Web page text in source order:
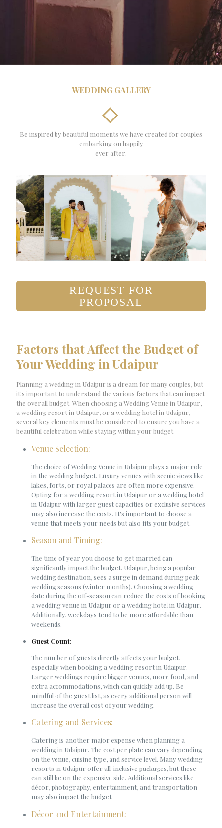
WEDDING GALLERY
Be inspired by beautiful moments we have created for couples
embarking on happily
ever after.
REQUEST FOR
PROPOSAL
Factors that Affect the Budget of
Your Wedding in Udaipur
Planning a wedding in Udaipur is a dream for many couples, but
it's important to understand the various factors that can impact
the overall budget. When choosing a Wedding Venue in Udaipur,
a wedding resort in Udaipur, or a wedding hotel in Udaipur,
several key elements must be considered to ensure you have a
beautiful celebration while staying within your budget.
Venue Selection:
The choice of Wedding Venue in Udaipur plays a major role
in the wedding budget. Luxury venues with scenic views like
lakes, forts, or royal palaces are often more expensive.
Opting for a wedding resort in Udaipur or a wedding hotel
in Udaipur with larger guest capacities or exclusive services
may also increase the costs. It's important to choose a
venue that meets your needs but also fits your budget.
Season and Timing:
The time of year you choose to get married can
significantly impact the budget. Udaipur, being a popular
wedding destination, sees a surge in demand during peak
wedding seasons (winter months). Choosing a wedding
date during the off-season can reduce the costs of booking
a wedding venue in Udaipur or a wedding hotel in Udaipur.
Additionally, weekdays tend to be more affordable than
weekends.
Guest Count:
The number of guests directly affects your budget,
especially when booking a wedding resort in Udaipur.
Larger weddings require bigger venues, more food, and
extra accommodations, which can quickly add up. Be
mindful of the guest list, as every additional person will
increase the overall cost of your wedding.
Catering and Services:
Catering is another major expense when planning a
wedding in Udaipur. The cost per plate can vary depending
on the venue, cuisine type, and service level. Many wedding
resorts in Udaipur offer all-inclusive packages, but these
can still be on the expensive side. Additional services like
décor, photography, entertainment, and transportation
may also impact the budget.
Décor and Entertainment: